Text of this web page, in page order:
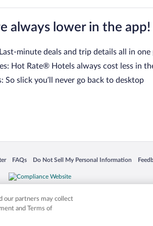
always lower in the app!
minute deals and trip details all in one
Hot Rate® Hotels always cost less in
So slick you’ll never go back to desktop
a new window
FAQs
Opens in a new window
Do Not Sell My Personal Information
Opens in a new window
names mentioned herein may be the
our partners may collect
and Terms of